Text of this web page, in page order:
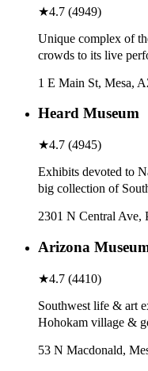
★4.7 (4949)
Unique complex of
crowds to its live
1 E Main St, Mesa,
Heard Museum
★4.7 (4945)
Exhibits devoted to
big collection of
2301 N Central Ave,
Arizona
★4.7 (4410)
Southwest life & art
Hohokam village &
53 N Macdonald,